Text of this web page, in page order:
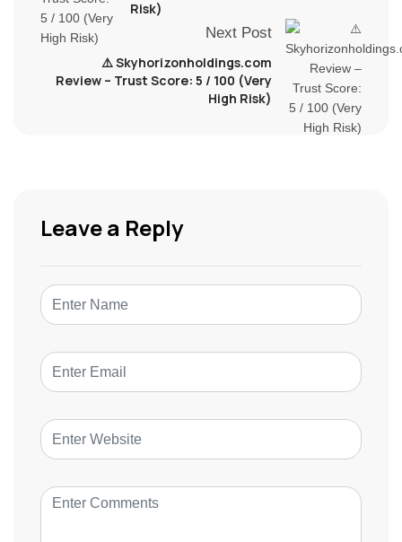
Risk)
Next Post
⚠️ Skyhorizonholdings.com
Review – Trust Score: 5 / 100 (Very
High Risk)
Leave a Reply